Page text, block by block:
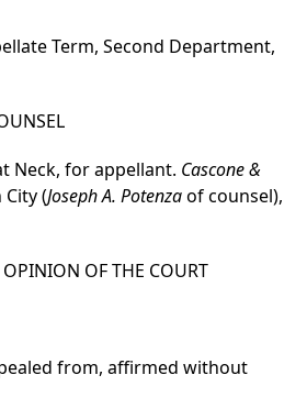
Term, Second Department,
Neck, for appellant. Cascone &
City (Joseph A. Potenzaof counsel),
OPINION OF THE COURT
from, affirmed without